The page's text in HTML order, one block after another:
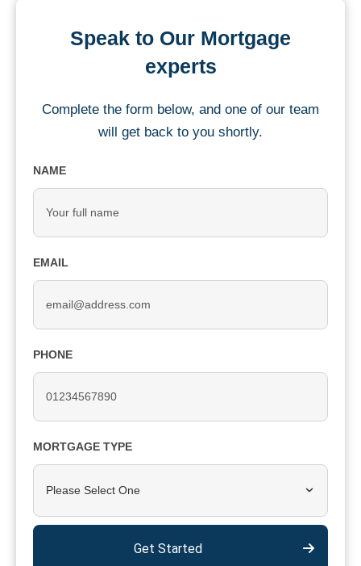
Speak to Our Mortgage
experts
Complete the form below, and one of our team
will get back to you shortly.
NAME
EMAIL
PHONE
MORTGAGE TYPE
Please Select One
Get Started